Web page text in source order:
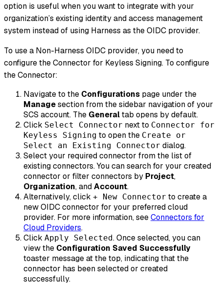
option is useful when you want to integrate with your
organization’s existing identity and access management
system instead of using Harness as the OIDC provider.
To use a Non-Harness OIDC provider, you need to
configure the Connector for Keyless Signing. To configure
the Connector:
Navigate to the Configurations page under the
Managesection from the sidebar navigation of your
SCS account. The Generaltab opens by default.
Click Select Connector next to Connector for
Keyless Signing to open the Create or
Select an Existing Connector dialog.
Select your required connector from the list of
existing connectors. You can search for your created
connector or filter connectors by Project,
Organization, andAccount.
Alternatively, click + New Connector to create a
new OIDC connector for your preferred cloud
provider. For more information, seeConnectors for
Cloud Providers.
Click Apply Selected. Once selected, you can
view the Configuration Saved Successfully
toaster message at the top, indicating that the
connector has been selected or created
successfully.